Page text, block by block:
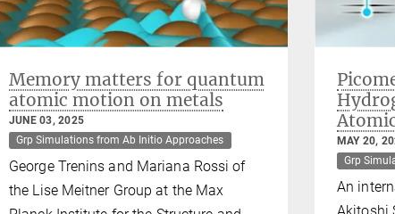
Memory matters for quantum
atomic motion on metals
JUNE 03, 2025
Grp Simulations from Ab Initio Approaches
George Trenins and Mariana Rossi of
the Lise Meitner Group at the Max
MAY 20,
Grp
An